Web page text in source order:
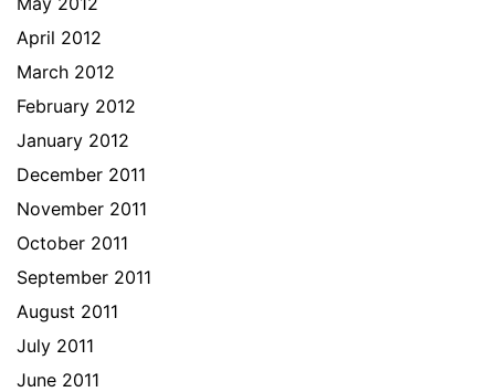
April 2012
March 2012
February 2012
January 2012
December 2011
November 2011
October 2011
September 2011
August 2011
July 2011
June 2011